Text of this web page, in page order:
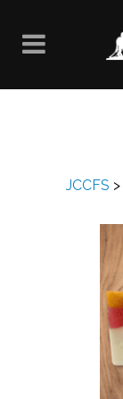
JCCFS >